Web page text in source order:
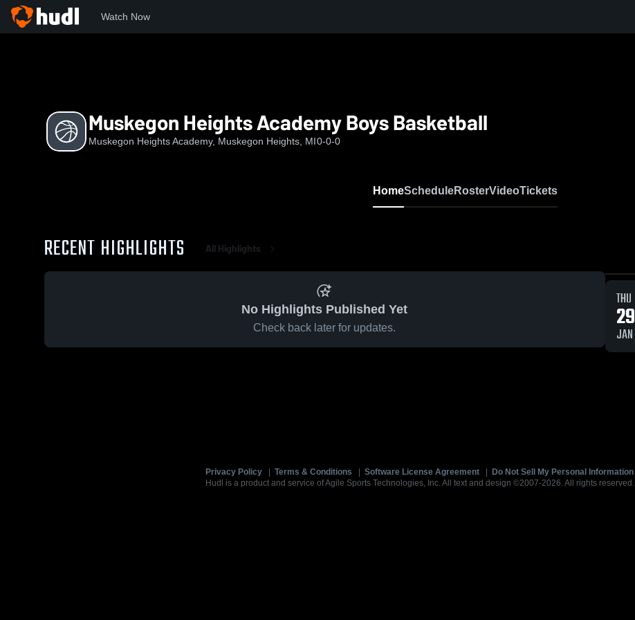
Watch Now
Muskegon Heights Academy Boys Basketball
Muskegon Heights Academy, Muskegon Heights, MI0-0-0
HomeScheduleRosterVideoTickets
RECENT HIGHLIGHTS All Highlights
No Highlights Published Yet
Check back later for updates.
THU
29
JAN
Privacy Policy Terms & Conditions Software License Agreement Do Not Sell My Personal Information
Hudl is a product and service of Agile Sports Technologies, Inc. All text and design ©2007-2026. All rights reserved.